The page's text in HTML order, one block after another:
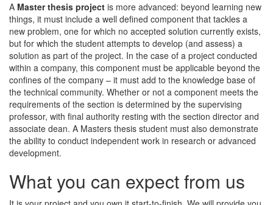
A Master thesis project is more advanced: beyond learning new
things, it must include a well defined component that tackles a
new problem, one for which no accepted solution currently exists,
but for which the student attempts to develop (and assess) a
solution as part of the project. In the case of a project conducted
within a company, this component must be applicable beyond the
confines of the company – it must add to the knowledge base of
the technical community. Whether or not a component meets the
requirements of the section is determined by the supervising
professor, with final authority resting with the section director and
associate dean. A Masters thesis student must also demonstrate
the ability to conduct independent work in research or advanced
development.
What you can expect from us